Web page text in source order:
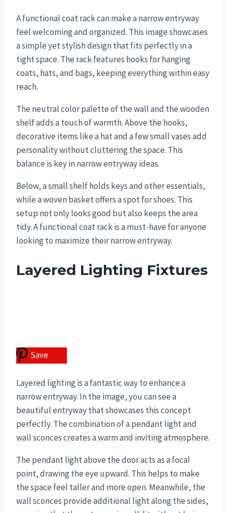
A functional coat rack can make a narrow entryway
feel welcoming and organized. This image showcases
a simple yet stylish design that fits perfectly in a
tight space. The rack features hooks for hanging
coats, hats, and bags, keeping everything within easy
reach.
The neutral color palette of the wall and the wooden
shelf adds a touch of warmth. Above the hooks,
decorative items like a hat and a few small vases add
personality without cluttering the space. This
balance is key in narrow entryway ideas.
Below, a small shelf holds keys and other essentials,
while a woven basket offers a spot for shoes. This
setup not only looks good but also keeps the area
tidy. A functional coat rack is a must-have for anyone
looking to maximize their narrow entryway.
Layered Lighting Fixtures
Save
Layered lighting is a fantastic way to enhance a
narrow entryway. In the image, you can see a
beautiful entryway that showcases this concept
perfectly. The combination of a pendant light and
wall sconces creates a warm and inviting atmosphere.
The pendant light above the door acts as a focal
point, drawing the eye upward. This helps to make
the space feel taller and more open. Meanwhile, the
wall sconces provide additional light along the sides,